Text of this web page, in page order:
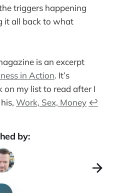
triggers happening
it all back to what
is an excerpt
in Action. It’s
on my list to read after I
Work, Sex, Money ↩
by: